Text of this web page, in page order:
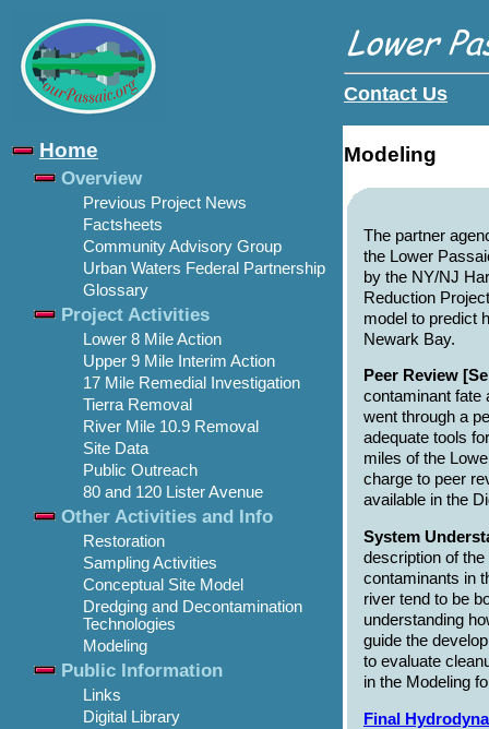
Contact Us
Home
Overview
Previous Project News
Factsheets
Community Advisory Group
Urban Waters Federal Partnership
Glossary
Project Activities
Lower 8 Mile Action
Upper 9 Mile Interim Action
17 Mile Remedial Investigation
Tierra Removal
River Mile 10.9 Removal
Site Data
Public Outreach
80 and 120 Lister Avenue
Other Activities and Info
Restoration
Sampling Activities
Conceptual Site Model
Dredging and Decontamination
Technologies
Modeling
Public Information
Links
Digital Library
Modeling
The partner
the Lower
by the NY/NJ
Reduction
model to predict
Newark Bay.
Peer Review
contaminant fate
went through a
adequate tools
miles of the
charge to peer
available in the
System
description of
contaminants in
river tend to be
understanding
guide the
to evaluate
in the Modeling
Final